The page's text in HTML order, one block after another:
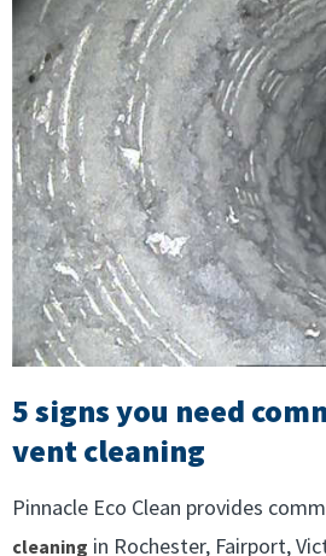
5 signs you need
vent cleaning
Pinnacle Eco Clean provides
cleaning in Rochester, Fairport,